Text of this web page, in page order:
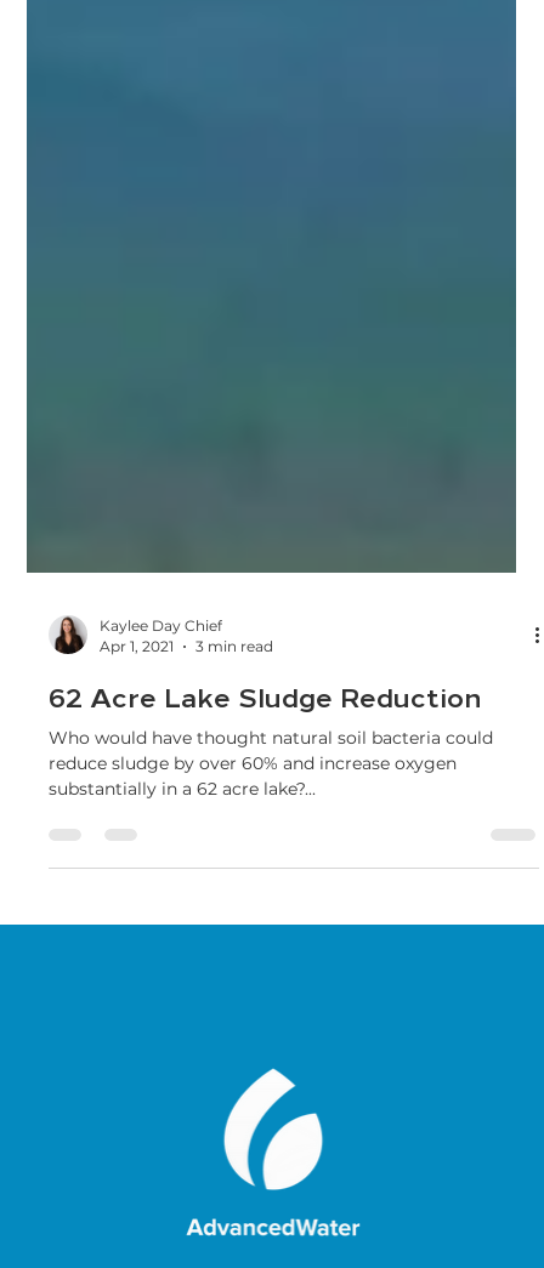
Apr 1, 2021
3 min read
62 Acre Lake Sludge Reduction
Who would have thought natural soil bacteria could
reduce sludge by over 60% and increase oxygen
substantially in a 62 acre lake?...